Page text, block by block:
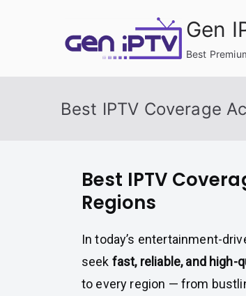
Gen
Best
Best IPTV Coverage
Best IPTV
Regions
In today’s entertainment-
seek fast, reliable, and high-
to every region — from